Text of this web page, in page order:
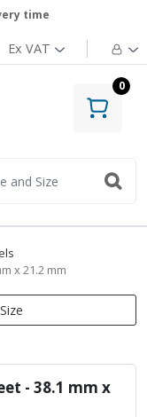
time
ExVAT
0
x 21.2 mm
- 38.1 mm x